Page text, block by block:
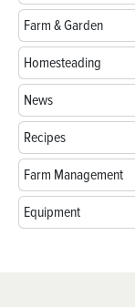
Farm & Garden
Homesteading
News
Recipes
Farm Management
Equipment